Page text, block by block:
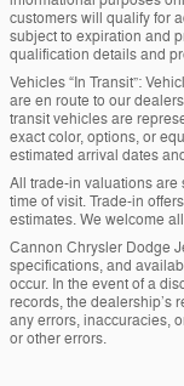
customers will qualify for
subject to expiration and
qualification details and
Vehicles “In Transit”:
are en route to our
transit vehicles are
exact color, options, or
estimated arrival dates
All trade-in valuations are
time of visit. Trade-in
estimates. We welcome
Cannon Chrysler Dodge
specifications, and
occur. In the event of a
records, the dealership’s
any errors, inaccuracies,
or other errors.